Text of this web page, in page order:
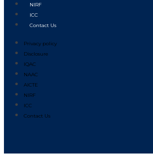
NIRF
ICC
Contact Us
Privacy policy
Disclosure
IQAC
NAAC
AICTE
NIRF
ICC
Contact Us